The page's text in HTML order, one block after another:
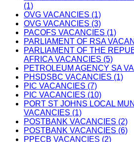
(1)
OVG VACANCIES (1)
OVG VACANCIES (3)
PACOFS VACANCIES (1)
PARLIAMENT OF RSA
PARLIAMENT OF THE
AFRICA VACANCIES (5)
PETROLEUM AGENCY SA
PHSDSBC VACANCIES (1)
PIC VACANCIES (7)
PIC VACANCIES (10)
PORT ST JOHNS LOCAL
VACANCIES (1)
POSTBANK VACANCIES (2)
POSTBANK VACANCIES (6)
PPECB VACANCIES (2)